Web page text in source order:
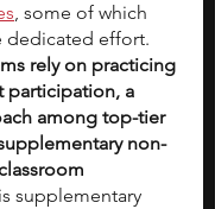
, some of which
dedicated effort.
rely on practicing
participation, a
among top-tier
non-
supplementary